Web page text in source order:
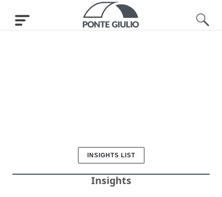
INSIGHTS LIST
Insights